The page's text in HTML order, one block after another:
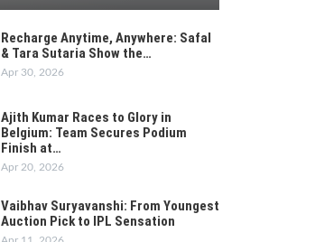
Recharge Anytime, Anywhere: Safal
& Tara Sutaria Show the…
Apr 30, 2026
Ajith Kumar Races to Glory in
Belgium: Team Secures Podium
Finish at…
Apr 20, 2026
Vaibhav Suryavanshi: From Youngest
Auction Pick to IPL Sensation